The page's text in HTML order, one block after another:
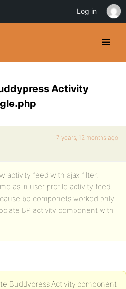
Activity
7 years, 12 months ago
activity feed with ajax filter.
as in user profile activity feed.
bp componets worked only
BP activity component with
Buddypress Activity component
Log in